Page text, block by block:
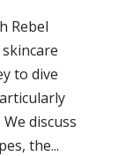
Rebel
to dive
discuss
the...